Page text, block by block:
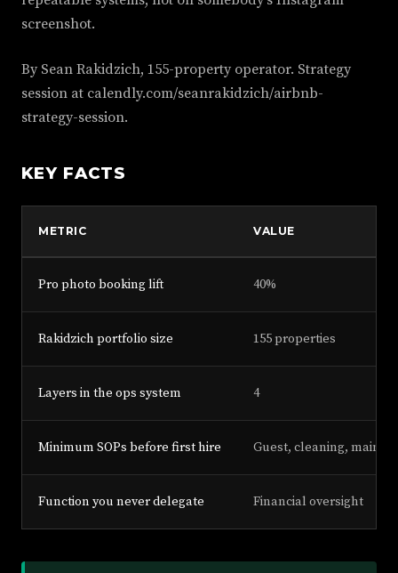
screenshot.
By Sean Rakidzich, 155-property operator. Strategy
session at calendly.com/seanrakidzich/airbnb-
strategy-session.
KEY FACTS
METRIC VALUE
Pro photo booking lift 40%
Rakidzich portfolio size 155 properties
Layers in the ops system 4
Minimum SOPs before first hire Guest, cleaning,
Function you never delegate Financial oversight